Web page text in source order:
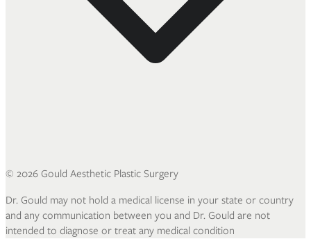
© 2026Gould Aesthetic Plastic Surgery
Dr. Gould may not hold a medical license in your state or country
and any communication between you and Dr. Gould are not
intended to diagnose or treat any medical condition